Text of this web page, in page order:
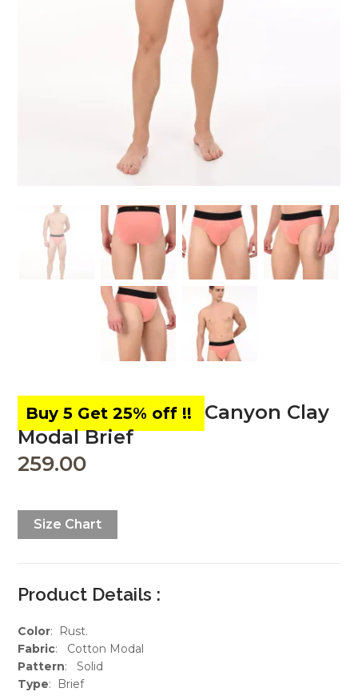
Canyon Clay
Modal Brief
259.00
Product Details :
Color: Rust.
Fabric: Cotton Modal
Pattern: Solid
Type: Brief
Size Chart